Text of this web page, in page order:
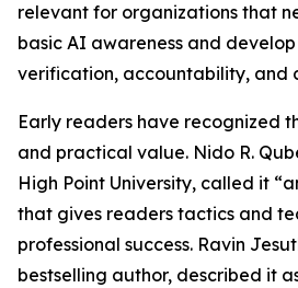
relevant for organizations that
basic AI awareness and
verification, accountability, and
Early readers have recognized
and practical value. Nido R.
High Point University, called it
that gives readers tactics and
professional success. Ravin
bestselling author, described it